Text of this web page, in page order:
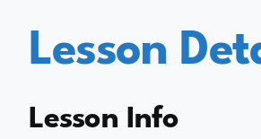
Lesson
Lesson Info